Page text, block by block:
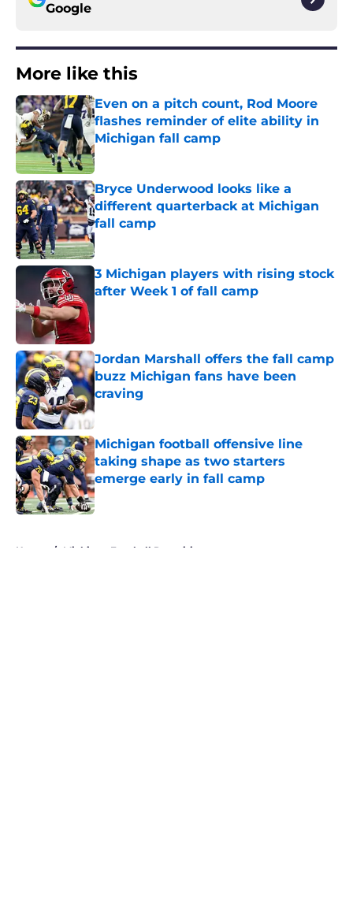
Google
More like this
Even on a pitch count, Rod Moore
flashes reminder of elite ability in
Michigan fall camp
Published by on Invalid Date
Bryce Underwood looks like a
different quarterback at Michigan
fall camp
Published by on Invalid Date
3 Michigan players with rising stock
after Week 1 of fall camp
Jordan Marshall offers the fall camp
buzz Michigan fans have been
craving
Published by on Invalid Date
Michigan football offensive line
taking shape as two starters
emerge early in fall camp
Published by on Invalid Date
Home / Michigan Football Recruiting